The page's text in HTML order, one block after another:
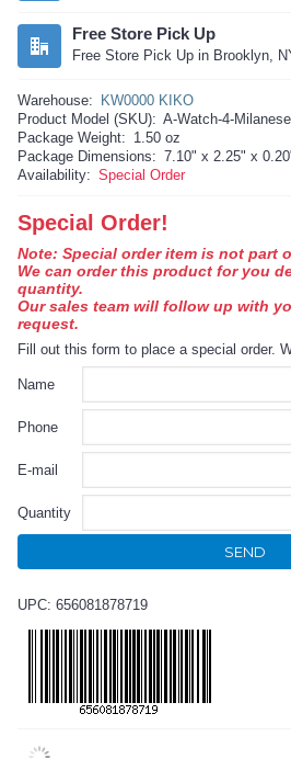
Free Store Pick Up
Free Store Pick Up in Brooklyn,
Warehouse:
KW0000 KIKO
Product Model (SKU): A-Watch-4-
Package Weight: 1.50 oz
Package Dimensions: 7.10" x 2.25" x
Availability: Special Order
Special Order!
Note: Special order item is not part
We can order this product for you
quantity.
Our sales team will follow up with
request.
Fill out this form to place a special order.
Name
Phone
E-mail
Quantity
SEND
UPC: 656081878719